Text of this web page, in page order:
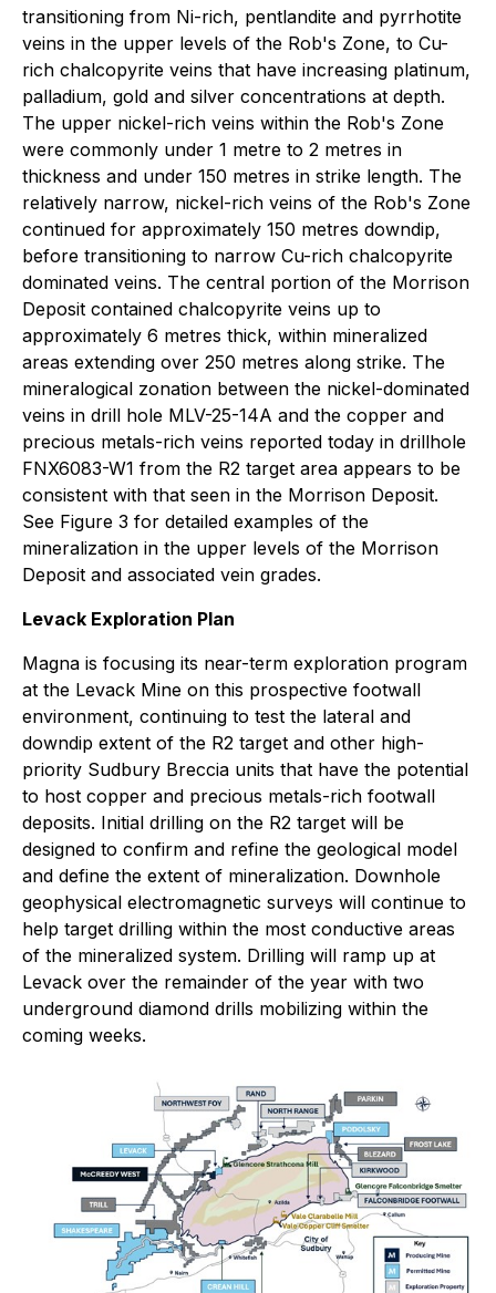
transitioning from Ni-rich, pentlandite and pyrrhotite
veins in the upper levels of the Rob's Zone, to Cu-
rich chalcopyrite veins that have increasing platinum,
palladium, gold and silver concentrations at depth.
The upper nickel-rich veins within the Rob's Zone
were commonly under 1 metre to 2 metres in
thickness and under 150 metres in strike length. The
relatively narrow, nickel-rich veins of the Rob's Zone
continued for approximately 150 metres downdip,
before transitioning to narrow Cu-rich chalcopyrite
dominated veins. The central portion of the Morrison
Deposit contained chalcopyrite veins up to
approximately 6 metres thick, within mineralized
areas extending over 250 metres along strike. The
mineralogical zonation between the nickel-dominated
veins in drill hole MLV-25-14A and the copper and
precious metals-rich veins reported today in drillhole
FNX6083-W1 from the R2 target area appears to be
consistent with that seen in the Morrison Deposit.
See Figure 3 for detailed examples of the
mineralization in the upper levels of the Morrison
Deposit and associated vein grades.
Levack Exploration Plan
Magna is focusing its near-term exploration program
at the Levack Mine on this prospective footwall
environment, continuing to test the lateral and
downdip extent of the R2 target and other high-
priority Sudbury Breccia units that have the potential
to host copper and precious metals-rich footwall
deposits. Initial drilling on the R2 target will be
designed to confirm and refine the geological model
and define the extent of mineralization. Downhole
geophysical electromagnetic surveys will continue to
help target drilling within the most conductive areas
of the mineralized system. Drilling will ramp up at
Levack over the remainder of the year with two
underground diamond drills mobilizing within the
coming weeks.